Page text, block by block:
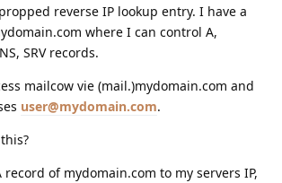
reverse IP lookup entry. I have a
where I can control A,
SRV records.
mailcow vie (mail.)mydomain.com and
user@mydomain.com.
of mydomain.com to my servers IP,